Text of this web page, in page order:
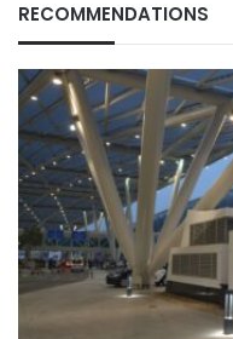
RECOMMENDATIONS